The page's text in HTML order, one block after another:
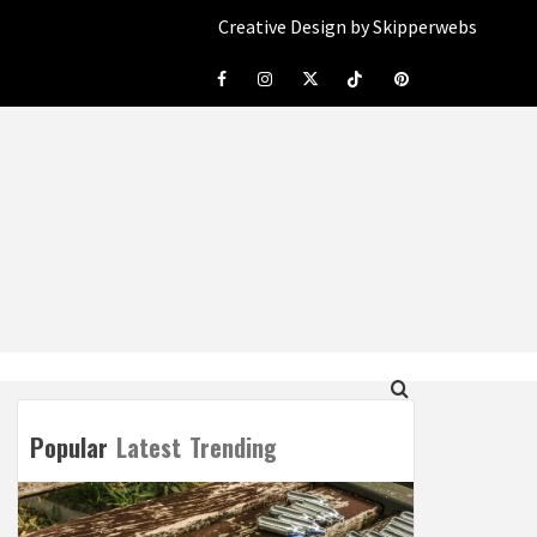
Creative Design by Skipperwebs
FacebookInstagramTwitterTiktokPinterest
Popular Latest Trending